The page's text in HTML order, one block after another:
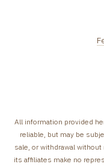
All information provided
reliable, but may be
sale, or withdrawal without
its affiliates make no